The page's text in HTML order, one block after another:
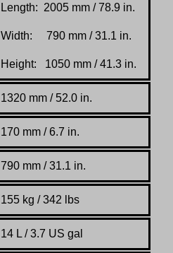
Length: 2005 mm / 78.9 in.
Width: 790 mm / 31.1 in.
Height: 1050 mm / 41.3 in.
1320 mm / 52.0 in.
170 mm / 6.7 in.
790 mm / 31.1 in.
155 kg / 342 lbs
14 L / 3.7 US gal